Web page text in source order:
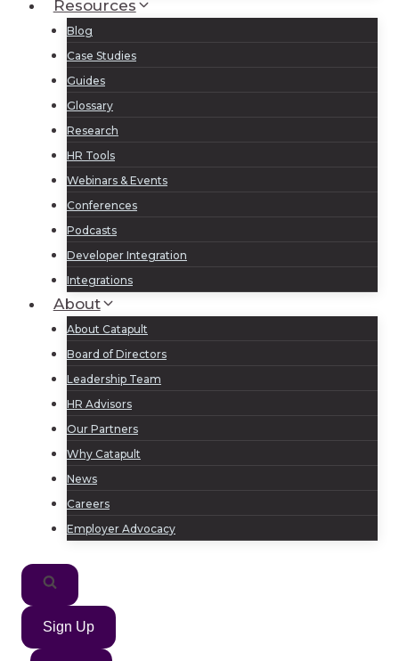
Resources
Blog
Case Studies
Guides
Glossary
Research
HR Tools
Webinars & Events
Conferences
Podcasts
Developer Integration
Integrations
About
About Catapult
Board of Directors
Leadership Team
HR Advisors
Our Partners
Why Catapult
News
Careers
Employer Advocacy
Sign Up